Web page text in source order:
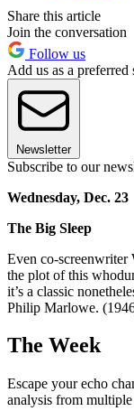
Share this article
Join the conversation
Follow us
Add us as a
Newsletter
Subscribe to our
Wednesday, Dec. 23
The Big Sleep
Even co-screenwriter
the plot of this
it’s a classic
Philip Marlowe.
The Week
Escape your echo
analysis from multiple